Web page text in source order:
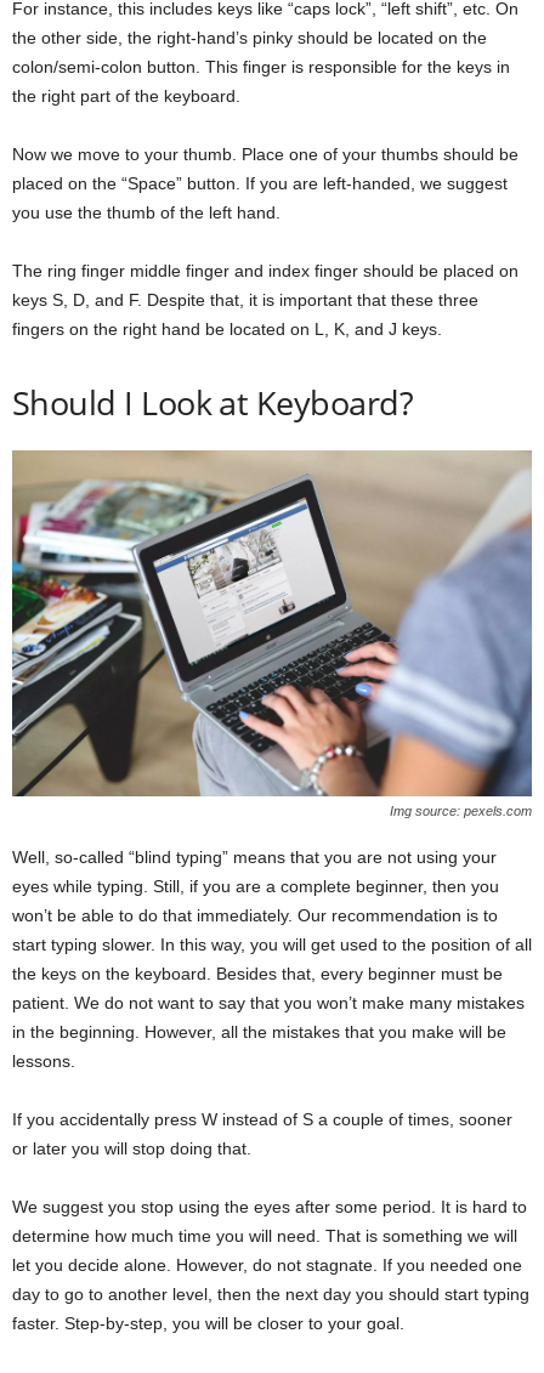
For instance, this includes keys like “caps lock”, “left shift”, etc. On
the other side, the right-hand’s pinky should be located on the
colon/semi-colon button. This finger is responsible for the keys in
the right part of the keyboard.
Now we move to your thumb. Place one of your thumbs should be
placed on the “Space” button. If you are left-handed, we suggest
you use the thumb of the left hand.
The ring finger middle finger and index finger should be placed on
keys S, D, and F. Despite that, it is important that these three
fingers on the right hand be located on L, K, and J keys.
Should I Look at Keyboard?
Img source: pexels.com
Well, so-called “blind typing” means that you are not using your
eyes while typing. Still, if you are a complete beginner, then you
won’t be able to do that immediately. Our recommendation is to
start typing slower. In this way, you will get used to the position of all
the keys on the keyboard. Besides that, every beginner must be
patient. We do not want to say that you won’t make many mistakes
in the beginning. However, all the mistakes that you make will be
lessons.
If you accidentally press W instead of S a couple of times, sooner
or later you will stop doing that.
We suggest you stop using the eyes after some period. It is hard to
determine how much time you will need. That is something we will
let you decide alone. However, do not stagnate. If you needed one
day to go to another level, then the next day you should start typing
faster. Step-by-step, you will be closer to your goal.